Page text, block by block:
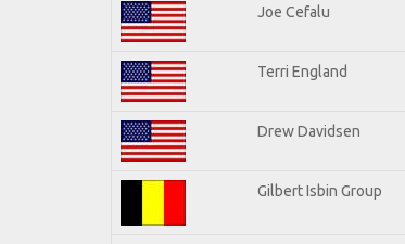
Joe Cefalu
Terri England
Drew Davidsen
Gilbert Isbin Group